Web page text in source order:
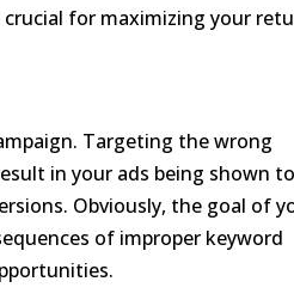
for maximizing your
Targeting the wrong
in your ads being shown
Obviously, the goal of
of improper keyword